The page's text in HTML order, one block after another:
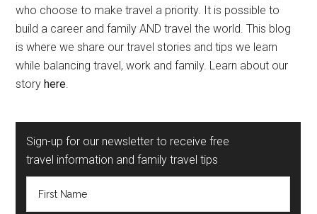
who choose to make travel a priority. It is possible to
build a career and family AND travel the world. This blog
is where we share our travel stories and tips we learn
while balancing travel, work and family. Learn about our
story here.
Sign-up for our newsletter to receive free
travel information and family travel tips